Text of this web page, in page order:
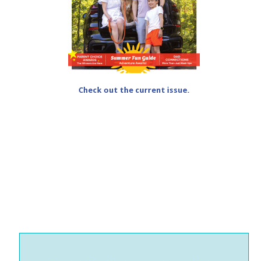
Check out the current issue.